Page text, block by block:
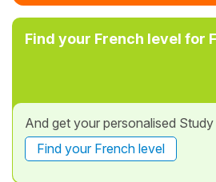
Find your French level for
And get your personalised
Find your French level